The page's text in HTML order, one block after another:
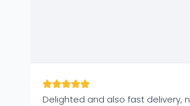
Delighted and also fast delivery,